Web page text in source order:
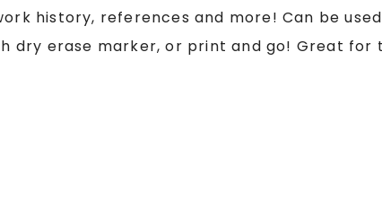
history, references and more! Can be
dry erase marker, or print and go! Great for